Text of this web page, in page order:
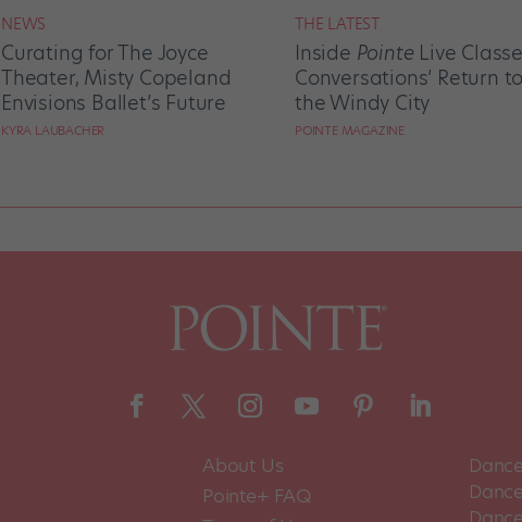
NEWS
Curating for The Joyce
Theater, Misty Copeland
Envisions Ballet’s Future
KYRA LAUBACHER
THE LATEST
Inside PointeLive
Conversations’ Return
the Windy City
POINTE MAGAZINE
About Us
Pointe+ FAQ